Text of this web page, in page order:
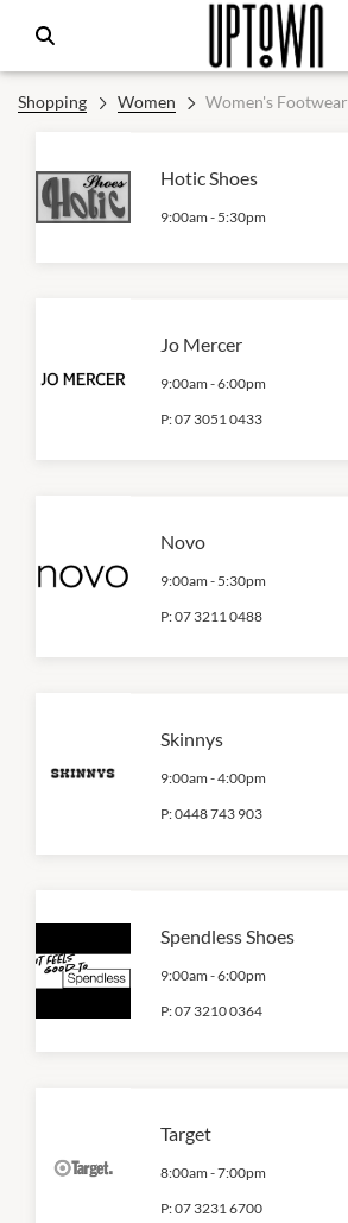
Shopping Women Women's Footwear
Hotic Shoes
9:00am - 5:30pm
Jo Mercer
9:00am -6:00pm
P:07 3051 0433
Novo
9:00am - 5:30pm
P:07 3211 0488
Skinnys
9:00am -4:00pm
P:0448 743 903
Spendless Shoes
9:00am -6:00pm
P:07 3210 0364
Target
8:00am -7:00pm
P:07 3231 6700